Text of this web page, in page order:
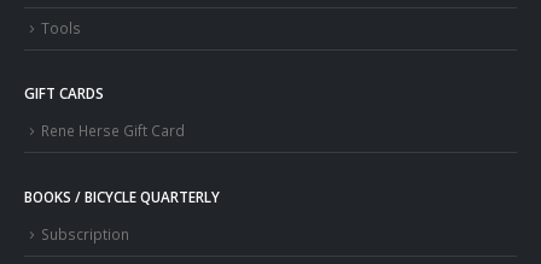
Tools
GIFT CARDS
Rene Herse Gift Card
BOOKS / BICYCLE QUARTERLY
Subscription